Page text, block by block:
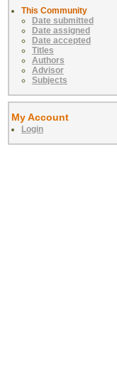
This Community
Date submitted
Date assigned
Date accepted
Titles
Authors
Advisor
Subjects
My Account
Login